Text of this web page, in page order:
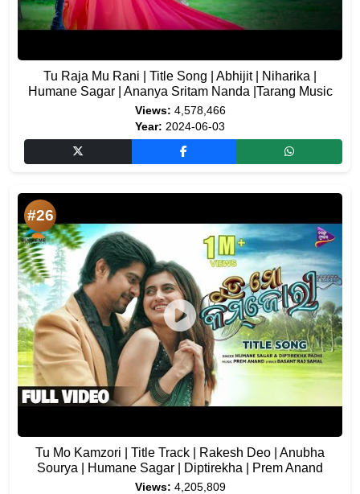
Tu Raja Mu Rani | Title Song | Abhijit | Niharika |
Humane Sagar | Ananya Sritam Nanda |Tarang Music
Views: 4,578,466
Year: 2024-06-03
#26
Tu Mo Kamzori | Title Track | Rakesh Deo | Anubha
Sourya | Humane Sagar | Diptirekha | Prem Anand
Views: 4,205,809